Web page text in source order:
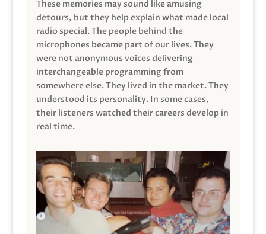
These memories may sound like amusing
detours, but they help explain what made local
radio special. The people behind the
microphones became part of our lives. They
were not anonymous voices delivering
interchangeable programming from
somewhere else. They lived in the market. They
understood its personality. In some cases,
their listeners watched their careers develop in
real time.